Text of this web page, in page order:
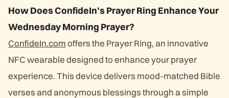
How Does ConfideIn’s Prayer Ring Enhance Your
Wednesday Morning Prayer?
ConfideIn.comoffers the Prayer Ring, an innovative
NFC wearable designed to enhance your prayer
experience. This device delivers mood-matched Bible
verses and anonymous blessings through a simple